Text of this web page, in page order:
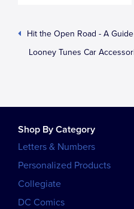
Hit the Open Road - A
Looney Tunes Car
Shop By Category
Letters & Numbers
Personalized Products
Collegiate
DC Comics